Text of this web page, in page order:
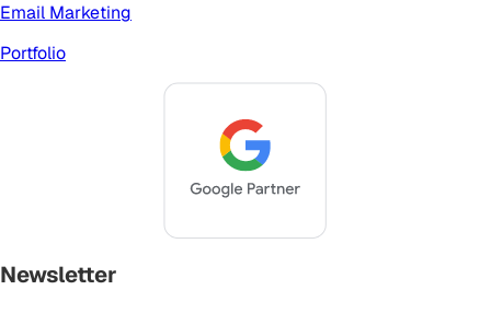
Email Marketing
Portfolio
Newsletter